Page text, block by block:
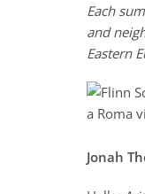
Each
and
Eastern
Jonah